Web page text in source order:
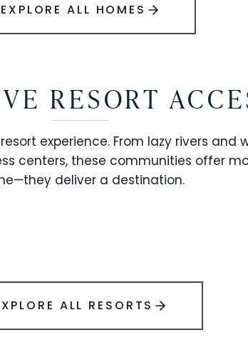
EXPLORE ALL HOMES
RESORT
experience. From lazy rivers and
centers, these communities offer
deliver a destination.
SOLARA RESORT
ALL RESORTS